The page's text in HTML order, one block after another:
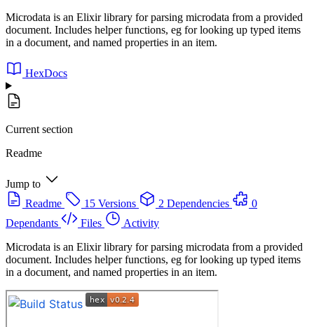
Microdata is an Elixir library for parsing microdata from a provided
document. Includes helper functions, eg for looking up typed items
in a document, and named properties in an item.
HexDocs
Current section
Readme
Jump to
Readme
15 Versions 2 Dependencies
0
Dependants
Files
Activity
Microdata is an Elixir library for parsing microdata from a provided
document. Includes helper functions, eg for looking up typed items
in a document, and named properties in an item.